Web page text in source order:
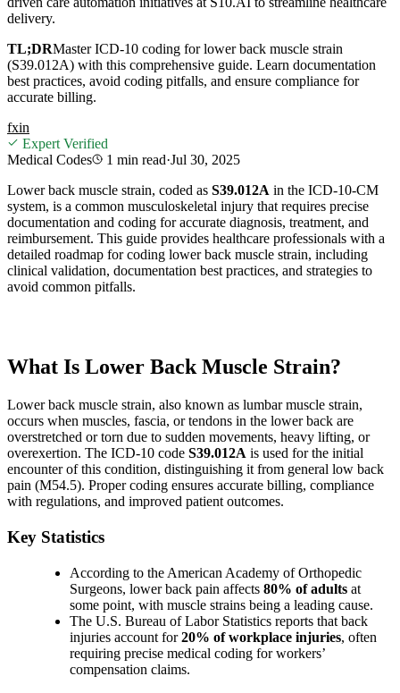
delivery.
TL;DRMaster ICD-10 coding for lower back muscle strain
(S39.012A) with this comprehensive guide. Learn documentation
best practices, avoid coding pitfalls, and ensure compliance for
accurate billing.
fxin
Expert Verified
Medical Codes
1 min read·Jul 30, 2025
Lower back muscle strain, coded as S39.012A in the ICD-10-CM
system, is a common musculoskeletal injury that requires precise
documentation and coding for accurate diagnosis, treatment, and
reimbursement. This guide provides healthcare professionals with a
detailed roadmap for coding lower back muscle strain, including
clinical validation, documentation best practices, and strategies to
avoid common pitfalls.
What Is Lower Back Muscle Strain?
Lower back muscle strain, also known as lumbar muscle strain,
occurs when muscles, fascia, or tendons in the lower back are
overstretched or torn due to sudden movements, heavy lifting, or
overexertion. The ICD-10 code S39.012A is used for the initial
encounter of this condition, distinguishing it from general low back
pain (M54.5). Proper coding ensures accurate billing, compliance
with regulations, and improved patient outcomes.
Key Statistics
According to the American Academy of Orthopedic
Surgeons, lower back pain affects 80% of adults at
some point, with muscle strains being a leading cause.
The U.S. Bureau of Labor Statistics reports that back
injuries account for20% of workplace injuries, often
requiring precise medical coding for workers’
compensation claims.